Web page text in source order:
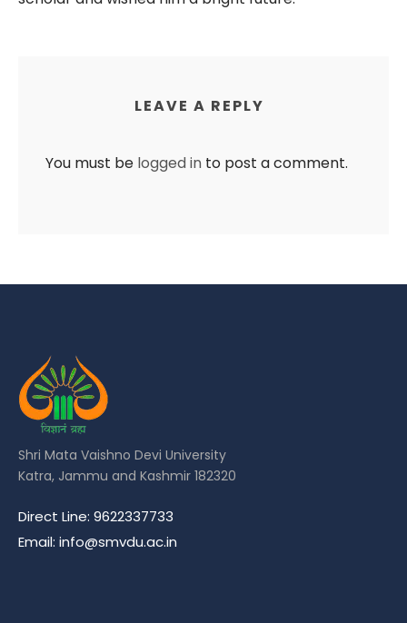
LEAVE A REPLY
You must be logged in to post a comment.
Shri Mata Vaishno Devi University
Katra, Jammu and Kashmir 182320
Direct Line: 9622337733
Email: info@smvdu.ac.in